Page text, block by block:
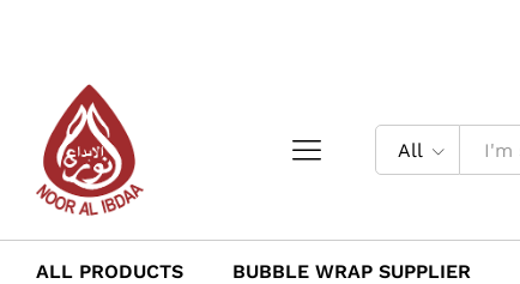
All
ALL PRODUCTS BUBBLE WRAP SUPPLIER